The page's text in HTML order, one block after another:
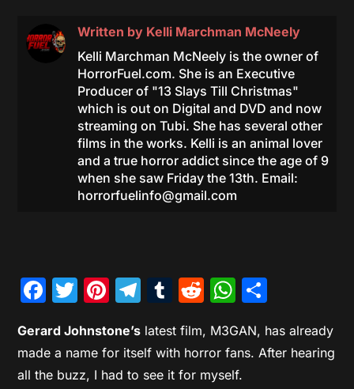
Written by Kelli Marchman McNeely
Kelli Marchman McNeely is the owner of
HorrorFuel.com. She is an Executive
Producer of "13 Slays Till Christmas"
which is out on Digital and DVD and now
streaming on Tubi. She has several other
films in the works. Kelli is an animal lover
and a true horror addict since the age of 9
when she saw Friday the 13th. Email:
horrorfuelinfo@gmail.com
Facebook
Twitter
Pinterest
Telegram
Tumblr
Reddit
Gerard Johnstone’s latest film, M3GAN, has already
made a name for itself with horror fans. After hearing
all the buzz, I had to see it for myself.